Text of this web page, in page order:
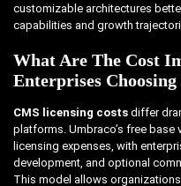
customizable architectures
capabilities and growth
What Are The Cost
Enterprises
CMS licensing costs differ
platforms. Umbraco’s free
licensing expenses, with
development, and optional
This model allows